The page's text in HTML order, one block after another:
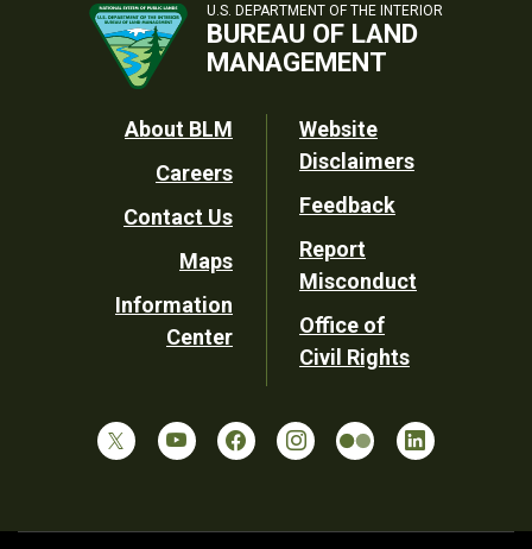
U.S. DEPARTMENT OF THE INTERIOR
BUREAU OF LAND
MANAGEMENT
Footer
Utility
About BLM
Careers
Contact Us
Maps
Information
Center
Website
Disclaimers
Feedback
Report
Misconduct
Office of
Civil Rights